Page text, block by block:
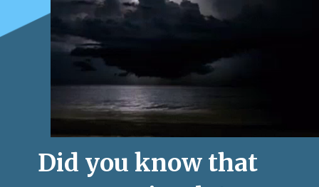
Did you know that